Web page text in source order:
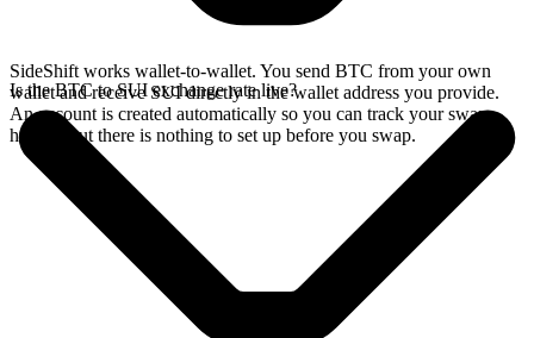
SideShift works wallet-to-wallet. You send BTC from your own
wallet and receive SUI directly in the wallet address you provide.
An account is created automatically so you can track your swap
history, but there is nothing to set up before you swap.
Is the BTC to SUI exchange rate live?